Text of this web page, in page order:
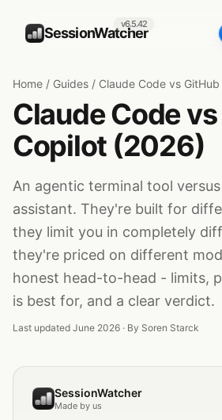
SessionWatcher
v6.5.42
Home / Guides / Claude Code vs
Claude Code
Copilot (2026)
An agentic terminal tool
assistant. They're built for
they limit you in completely
they're priced on different
honest head-to-head - limits,
is best for, and a clear verdict.
Last updated June 2026 · By Soren Starck
SessionWatcher
Made by us